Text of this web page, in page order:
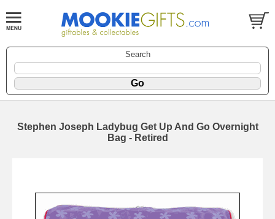
Search
Stephen Joseph Ladybug Get Up And Go Overnight
Bag - Retired